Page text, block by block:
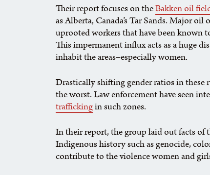
Their report focuses on theBakken oil
as Alberta, Canada’s Tar Sands. Major
uprooted workers that have been known
This impermanent influx acts as a huge
inhabit the areas–especially women.
Drastically shifting gender ratios in these
the worst. Law enforcement have seen
traffickingin such zones.
In their report, the group laid out facts of
Indigenous history such as genocide,
contribute to the violence women and